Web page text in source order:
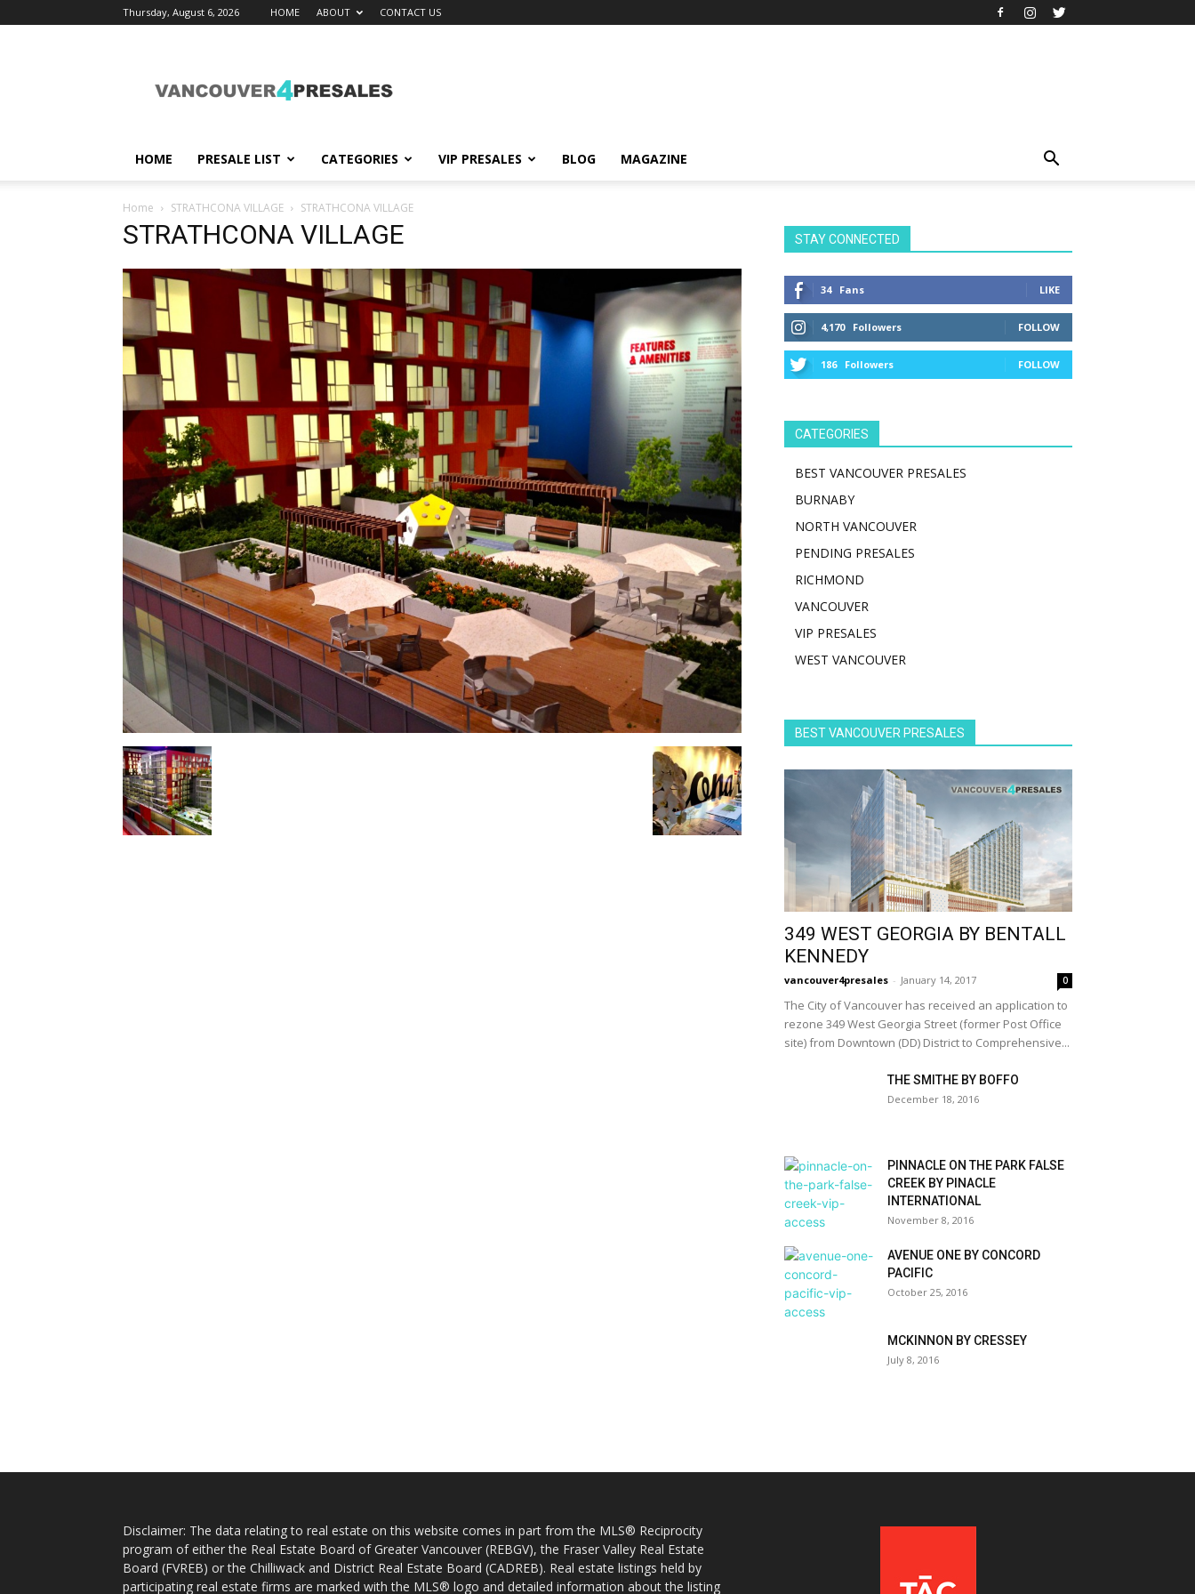
Thursday, August 6, 2026 HOME ABOUT CONTACT US
HOME PRESALE LIST CATEGORIES VIP PRESALES BLOG MAGAZINE
Home STRATHCONA VILLAGE STRATHCONA VILLAGE
STRATHCONA VILLAGE STAY CONNECTED
34 Fans LIKE
4,170 Followers FOLLOW
186 Followers FOLLOW
CATEGORIES
BEST VANCOUVER PRESALES
BURNABY
NORTH VANCOUVER
PENDING PRESALES
RICHMOND
VANCOUVER
VIP PRESALES
WEST VANCOUVER
BEST VANCOUVER PRESALES
349 WEST GEORGIA BY BENTALL
KENNEDY
vancouver4presales - January 14, 2017 0
The City of Vancouver has received an application to
rezone 349 West Georgia Street (former Post Office
site) from Downtown (DD) District to Comprehensive...
THE SMITHE BY BOFFO
December 18, 2016
PINNACLE ON THE PARK FALSE
CREEK BY PINACLE
INTERNATIONAL
November 8, 2016
AVENUE ONE BY CONCORD
PACIFIC
October 25, 2016
MCKINNON BY CRESSEY
July 8, 2016
Disclaimer: The data relating to real estate on this website comes in part from the MLS® Reciprocity
program of either the Real Estate Board of Greater Vancouver (REBGV), the Fraser Valley Real Estate
Board (FVREB) or the Chilliwack and District Real Estate Board (CADREB). Real estate listings held by
participating real estate firms are marked with the MLS® logo and detailed information about the listing